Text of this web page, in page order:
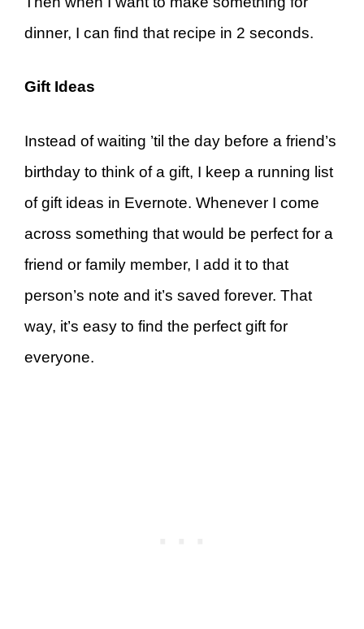
dinner, I can find that recipe in 2 seconds.
Gift Ideas
Instead of waiting ’til the day before a friend’s
birthday to think of a gift, I keep a running list
of gift ideas in Evernote. Whenever I come
across something that would be perfect for a
friend or family member, I add it to that
person’s note and it’s saved forever. That
way, it’s easy to find the perfect gift for
everyone.